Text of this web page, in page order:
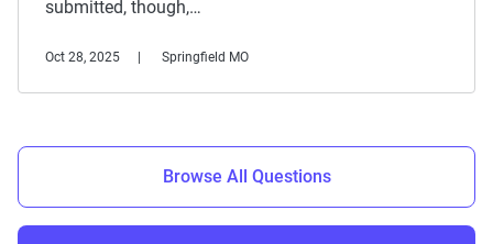
submitted, though,…
Oct 28, 2025 Springfield MO
Browse All Questions